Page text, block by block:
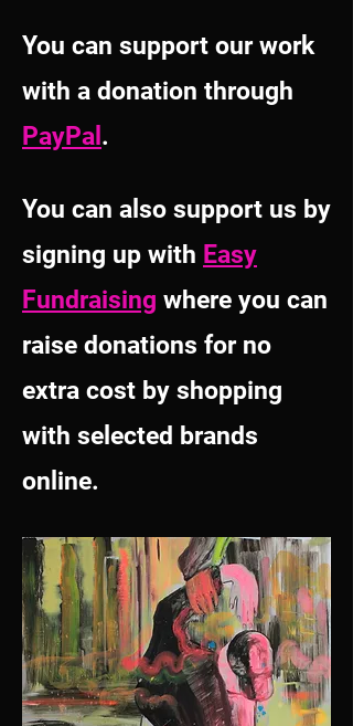
You can support our work
with a donation through
PayPal .
You can also support us by
signing up with Easy
Fundraising where you can
raise donations for no
extra cost by shopping
with selected brands
online.